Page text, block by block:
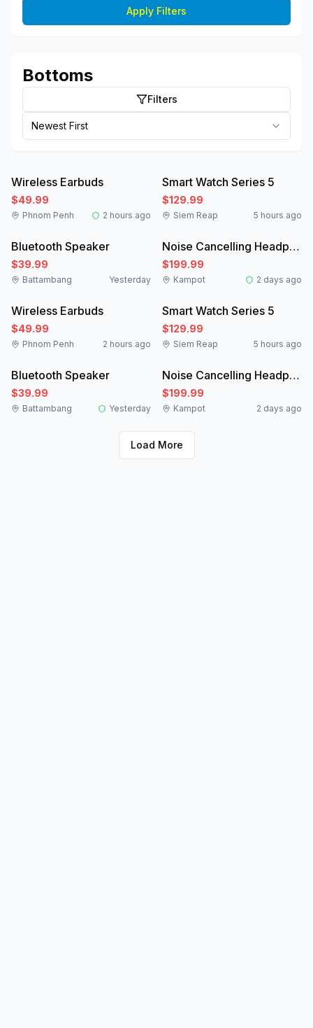
Apply Filters
Bottoms
Filters
Newest First
Wireless Earbuds
$49.99
Phnom Penh 2 hours ago
Smart Watch Series 5
$129.99
Siem Reap 5 hours ago
New
Bluetooth Speaker
$39.99
Battambang Yesterday
Like New
Noise Cancelling Headphones
$199.99
Kampot 2 days ago
Like New
Wireless Earbuds
$49.99
Phnom Penh 2 hours ago
New
Smart Watch Series 5
$129.99
Siem Reap 5 hours ago
New
Bluetooth Speaker
$39.99
Battambang Yesterday
Like New
Noise Cancelling Headphones
$199.99
Kampot 2 days ago
Load More